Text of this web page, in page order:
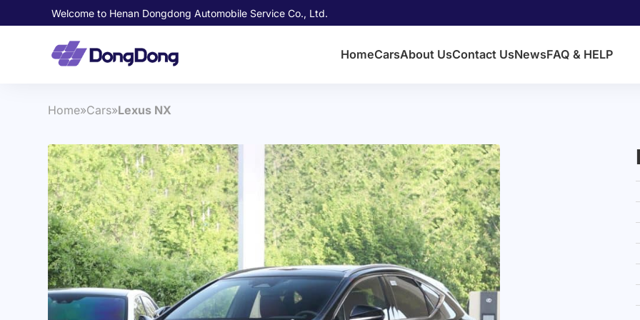
Welcome to Henan Dongdong Automobile Service Co., Ltd.
HomeCarsAbout UsContact UsNewsFAQ & HELP
Home»Cars»Lexus NX